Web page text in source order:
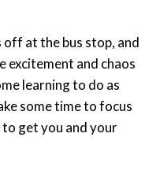
off at the bus stop, and
excitement and chaos
learning to do as
some time to focus
get you and your